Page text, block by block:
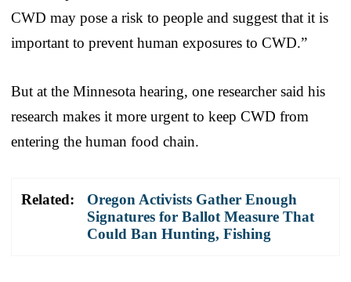
CWD may pose a risk to people and suggest that it is
important to prevent human exposures to CWD.”
But at the Minnesota hearing, one researcher said his
research makes it more urgent to keep CWD from
entering the human food chain.
Related:
Oregon Activists Gather Enough
Signatures for Ballot Measure That
Could Ban Hunting, Fishing